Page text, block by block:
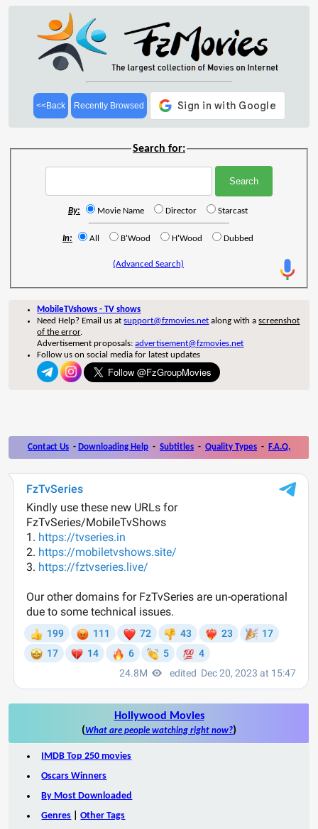
<<Back Recently Browsed
Search for:
By: Movie Name Director Starcast
In: All B'Wood H'Wood Dubbed
(Advanced Search)
MobileTVshows - TV shows
Need Help? Email us atsupport@fzmovies.net along with ascreenshot
of the error.
Advertisement proposals:advertisement@fzmovies.net
Follow us on social media for latest updates
Contact Us - Downloading Help - Subtitles - Quality Types - F.A.Q.
Hollywood Movies
(What are people watching right now?)
IMDB Top 250 movies
Oscars Winners
By Most Downloaded
Genres |Other Tags